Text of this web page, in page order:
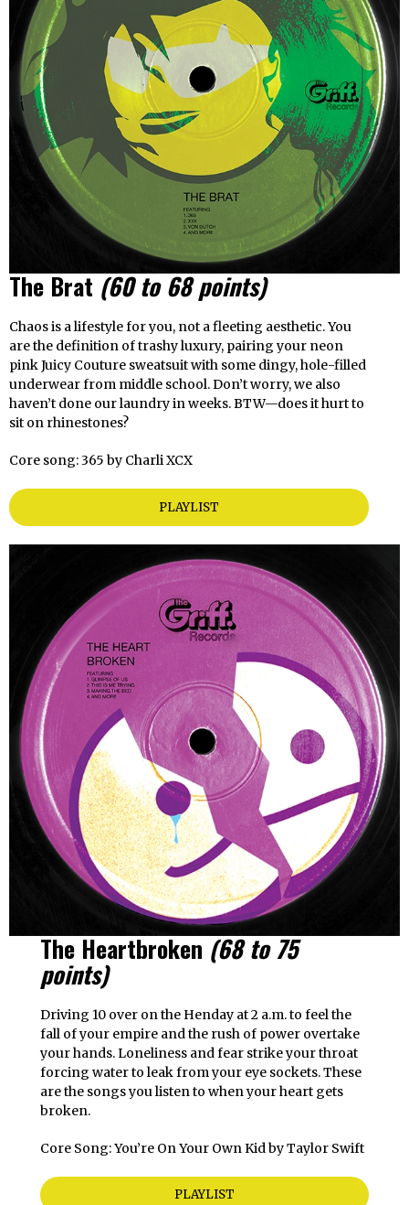
The Brat (60 to 68 points)
Chaos is a lifestyle for you, not a fleeting aesthetic. You
are the definition of trashy luxury, pairing your neon
pink Juicy Couture sweatsuit with some dingy, hole-filled
underwear from middle school. Don’t worry, we also
haven’t done our laundry in weeks. BTW—does it hurt to
sit on rhinestones?
Core song: 365 by Charli XCX
PLAYLIST
The Heartbroken(68 to 75
points)
Driving 10 over on the Henday at 2 a.m. to feel the
fall of your empire and the rush of power overtake
your hands. Loneliness and fear strike your throat
forcing water to leak from your eye sockets. These
are the songs you listen to when your heart gets
broken.
Core Song: You’re On Your Own Kid by Taylor Swift
PLAYLIST